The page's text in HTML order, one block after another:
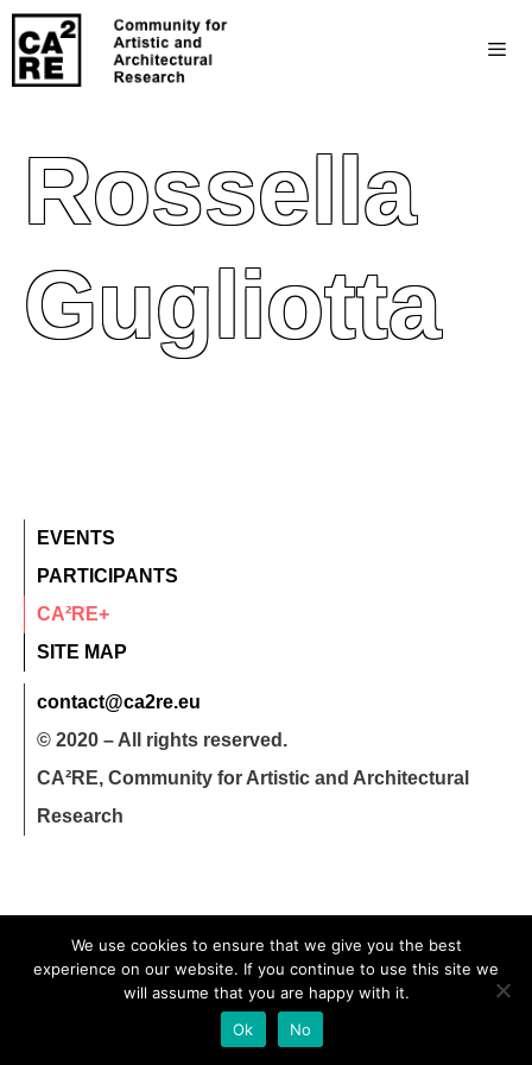
Rossella
Gugliotta
EVENTS
PARTICIPANTS
CA²RE+
SITE MAP
contact@ca2re.eu
© 2020 – All rights reserved.
CA²RE, Community for Artistic and Architectural
Research
We use cookies to ensure that we give you the best
experience on our website. If you continue to use this site we
will assume that you are happy with it.
Ok
No